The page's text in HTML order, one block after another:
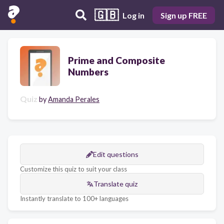
🇬🇧 Log in Sign up FREE
Prime and Composite
Numbers
Quiz byAmanda Perales
Edit questions
Customize this quiz to suit your class
Translate quiz
Instantly translate to 100+ languages